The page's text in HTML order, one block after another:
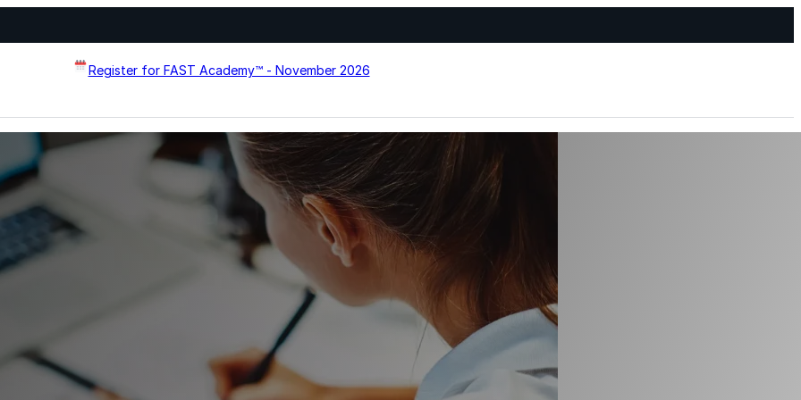
Register for FAST Academy™ - November 2026
designed to
and extend
Flat Roof Restoration
Metal Roof Restoration
Spray Foam Roofing
Wall Coating Systems
Architectural Systems
Ure-A-Sil™
Ure-A-Sil Eco™